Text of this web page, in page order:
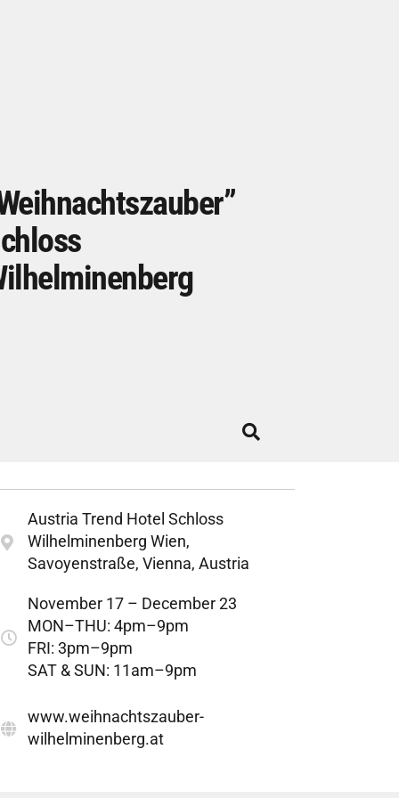
Austria Trend Hotel Schloss
Wilhelminenberg Wien,
Savoyenstraße, Vienna, Austria
November 17 – December 23
MON–THU: 4pm–9pm
FRI: 3pm–9pm
SAT & SUN: 11am–9pm
www.weihnachtszauber-
wilhelminenberg.at